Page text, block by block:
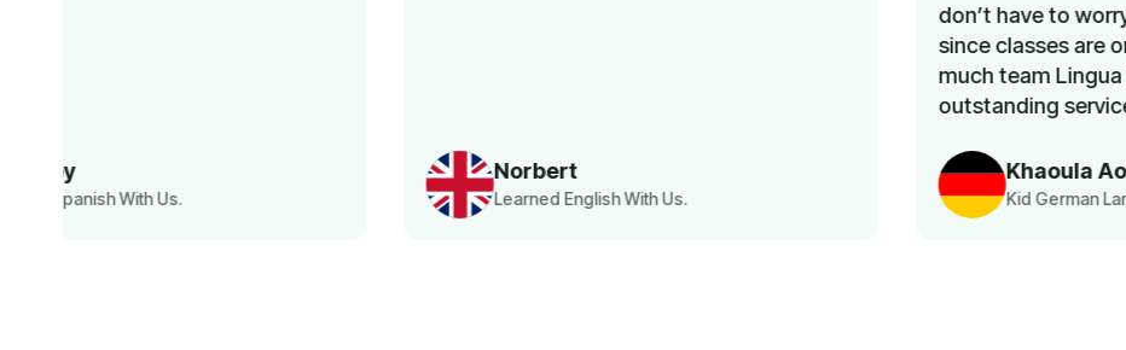
Learned English With Us. Kid German Language Class Parent
don’t have to worry about transportation,
since classes are online. Thank you very